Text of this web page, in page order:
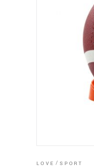
LOVE SPORT